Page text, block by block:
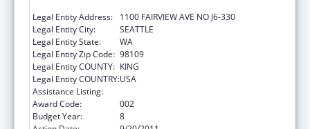
Legal Entity Address:
1100 FAIRVIEW AVE NO J6-330
Legal Entity City:
SEATTLE
Legal Entity State:
WA
Legal Entity Zip Code: 98109
Legal Entity COUNTY: KING
Legal Entity COUNTRY:USA
Assistance Listing:
Award Code:
002
Budget Year:
8